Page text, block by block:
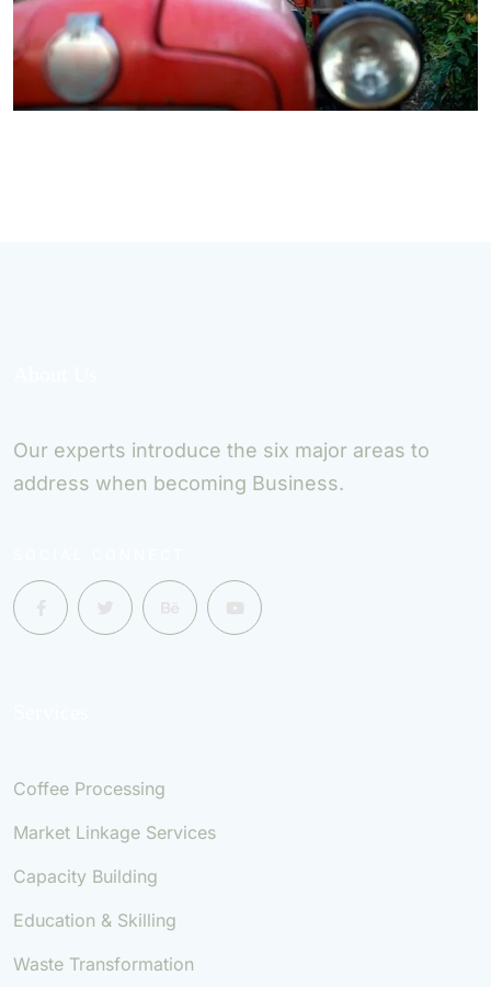
Our experts introduce the six major areas to
address when becoming Business.
Coffee Processing
Market Linkage Services
Capacity Building
Education & Skilling
Waste Transformation